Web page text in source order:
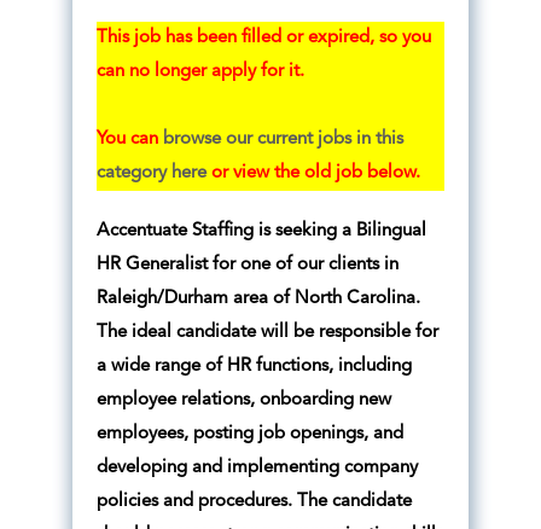
This job has been filled or expired, so you
can no longer apply for it.
You can browse our current jobs in this
category hereor view the old job below.
Accentuate Staffing is seeking a Bilingual
HR Generalist for one of our clients in
Raleigh/Durham area of North Carolina.
The ideal candidate will be responsible for
a wide range of HR functions, including
employee relations, onboarding new
employees, posting job openings, and
developing and implementing company
policies and procedures. The candidate